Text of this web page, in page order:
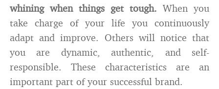
whining when things get tough. When you
take charge of your life you continuously
adapt and improve. Others will notice that
you are dynamic, authentic, and self-
responsible. These characteristics are an
important part of your successful brand.